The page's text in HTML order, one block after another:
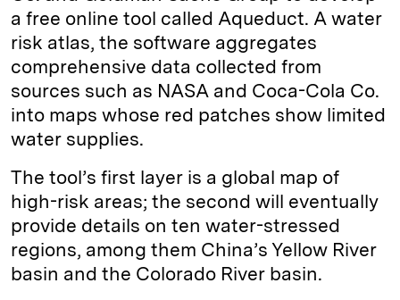
a free online tool called Aqueduct. A water
risk atlas, the software aggregates
comprehensive data collected from
sources such as NASA and Coca-Cola Co.
into maps whose red patches show limited
water supplies.
The tool’s first layer is a global map of
high-risk areas; the second will eventually
provide details on ten water-stressed
regions, among them China’s Yellow River
basin and the Colorado River basin.